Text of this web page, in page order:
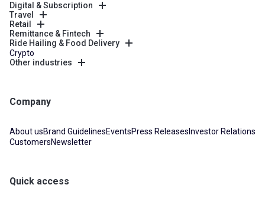
Digital & Subscription
Travel
Retail
Remittance & Fintech
Ride Hailing & Food Delivery
Crypto
Other industries
Company
About usBrand GuidelinesEventsPress Releases Investor Relations
CustomersNewsletter
Quick access